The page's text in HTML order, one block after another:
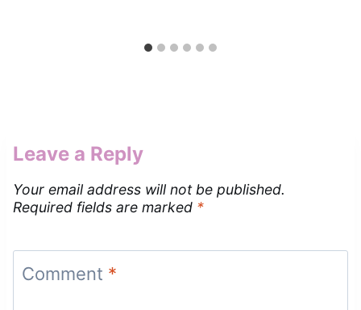
Leave a Reply
Your email address will not be published.
Required fields are marked *
Comment *